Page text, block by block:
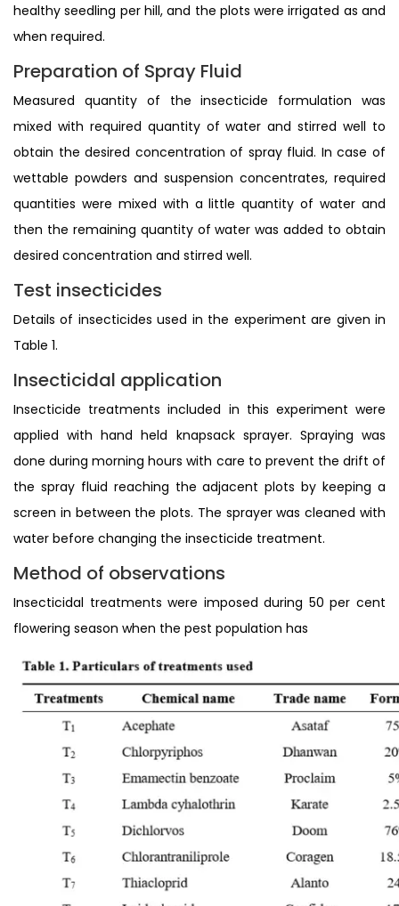
healthy seedling per hill, and the plots were irrigated as and
when required.
Preparation of Spray Fluid
Measured quantity of the insecticide formulation was
mixed with required quantity of water and stirred well to
obtain the desired concentration of spray fluid. In case of
wettable powders and suspension concentrates, required
quantities were mixed with a little quantity of water and
then the remaining quantity of water was added to obtain
desired concentration and stirred well.
Test insecticides
Details of insecticides used in the experiment are given in
Table 1.
Insecticidal application
Insecticide treatments included in this experiment were
applied with hand held knapsack sprayer. Spraying was
done during morning hours with care to prevent the drift of
the spray fluid reaching the adjacent plots by keeping a
screen in between the plots. The sprayer was cleaned with
water before changing the insecticide treatment.
Method of observations
Insecticidal treatments were imposed during 50 per cent
flowering season when the pest population has